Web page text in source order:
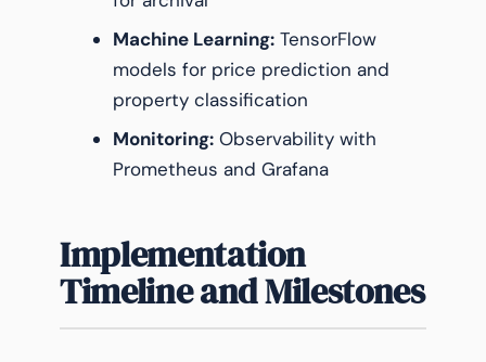
Machine Learning: TensorFlow
models for price prediction and
property classification
Monitoring: Observability with
Prometheus and Grafana
Implementation
Timeline and Milestones